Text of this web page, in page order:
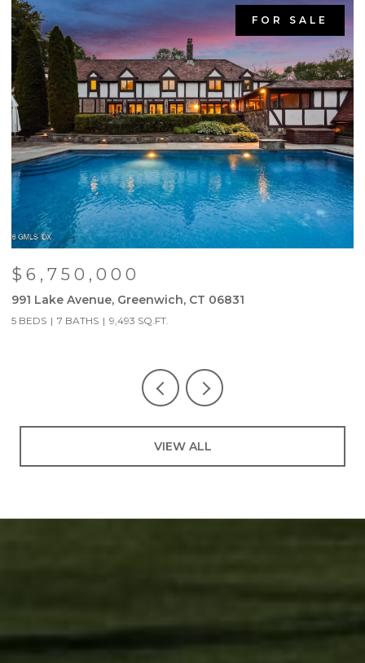
FOR SALE
$6,750,000
991 Lake Avenue, Greenwich, CT 06831
5 BEDS 7 BATHS 9,493 SQ.FT.
VIEW ALL